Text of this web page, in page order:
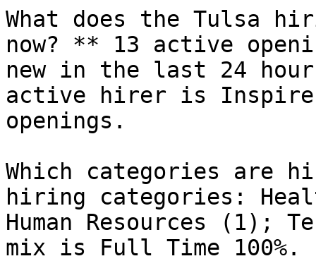
What does the Tulsa
now? ** 13 active
new in the last 24
active hirer is Inspire
openings.
Which categories are
hiring categories:
Human Resources (1);
mix is Full Time 100%.